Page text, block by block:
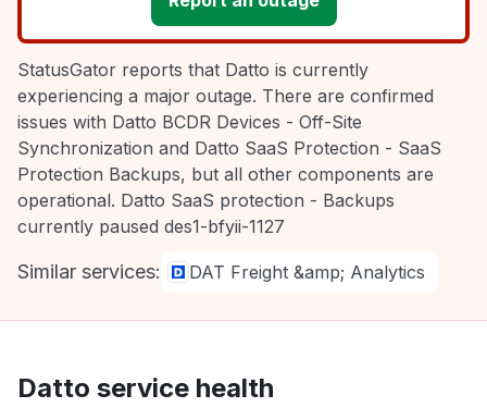
StatusGator reports that Datto is currently
experiencing a major outage. There are confirmed
issues with Datto BCDR Devices - Off-Site
Synchronization and Datto SaaS Protection - SaaS
Protection Backups, but all other components are
operational. Datto SaaS protection - Backups
currently paused des1-bfyii-1127
Similar services: DAT Freight &amp; Analytics
Datto service health